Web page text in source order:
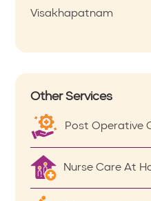
Visakhapatnam
Other Services
Post Operative
Nurse Care At